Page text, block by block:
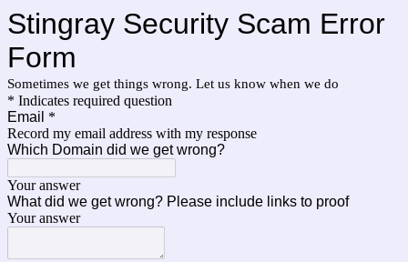
Stingray Security Scam Error
Form
Sometimes we get things wrong. Let us know when we do
* Indicates required question
Email *
Record my email address with my response
Which Domain did we get wrong?
Your answer
What did we get wrong? Please include links to proof
Your answer